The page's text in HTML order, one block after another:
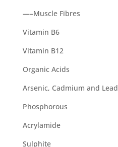
—–Muscle Fibres
Vitamin B6
Vitamin B12
Organic Acids
Arsenic, Cadmium and Lead
Phosphorous
Acrylamide
Sulphite